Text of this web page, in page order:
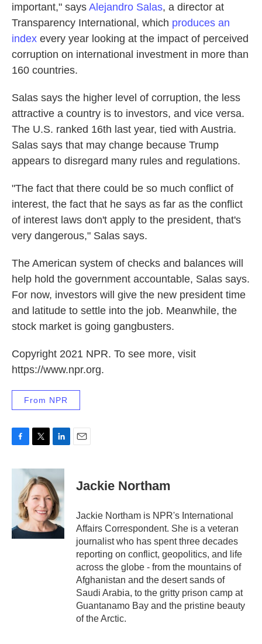
important," says Alejandro Salas, a director at
Transparency International, which produces an
index every year looking at the impact of perceived
corruption on international investment in more than
160 countries.
Salas says the higher level of corruption, the less
attractive a country is to investors, and vice versa.
The U.S. ranked 16th last year, tied with Austria.
Salas says that may change because Trump
appears to disregard many rules and regulations.
"The fact that there could be so much conflict of
interest, the fact that he says as far as the conflict
of interest laws don't apply to the president, that's
very dangerous," Salas says.
The American system of checks and balances will
help hold the government accountable, Salas says.
For now, investors will give the new president time
and latitude to settle into the job. Meanwhile, the
stock market is going gangbusters.
Copyright 2021 NPR. To see more, visit
https://www.npr.org.
From NPR
c
i
t
t
e
r
n
k
e
d
I
n
Jackie Northam
Jackie Northam is NPR's International
Affairs Correspondent. She is a veteran
journalist who has spent three decades
reporting on conflict, geopolitics, and life
across the globe - from the mountains of
Afghanistan and the desert sands of
Saudi Arabia, to the gritty prison camp at
Guantanamo Bay and the pristine beauty
of the Arctic.